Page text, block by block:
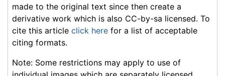
made to the original text since then create a
derivative work which is also CC-by-sa licensed. To
cite this article click here for a list of acceptable
citing formats.
Note: Some restrictions may apply to use of